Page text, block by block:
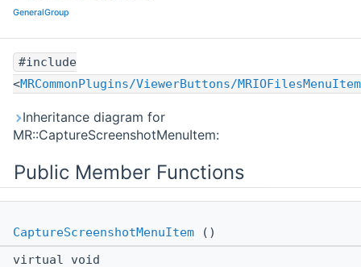
GeneralGroup
#include
<MRCommonPlugins/ViewerButtons/
Inheritance diagram for
MR::CaptureScreenshotMenuItem:
Public Member Functions
CaptureScreenshotMenuItem ()
virtual void